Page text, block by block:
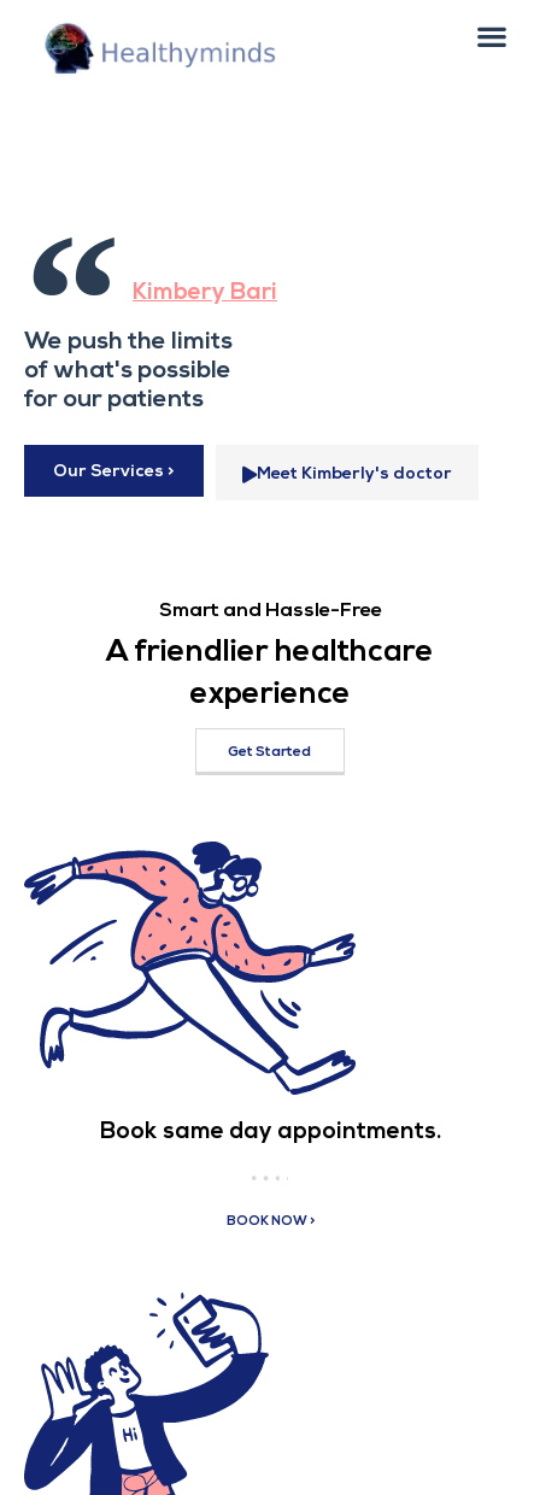
“ Kimbery Bari
We push the limits
of what's possible
for our patients
Our Services > Meet Kimberly's doctor
Smart and Hassle-Free
A friendlier healthcare
experience
Get Started
Book same day appointments.
BOOK NOW >